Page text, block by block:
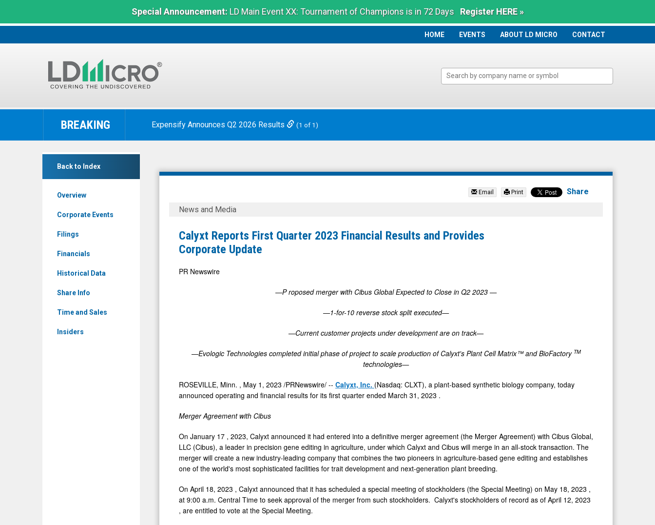
Special Announcement:LD Main Event XX: Tournament of Champions is in 72 Days Register HERE »
HOME
HOME EVENTS ABOUT LD MICRO CONTACT
LD
The
Benchmark
BREAKING Expensify Announces Q2 2026 Results (1 of 1)
Back to Index
Overview
Corporate Events
Filings
Financials
Historical Data
Share Info
Time and Sales
Insiders
Calyxt
Email Print Share
Calyxt
First
Quarter
Financial
News and Media
Calyxt Reports First Quarter 2023 Financial Results and Provides
Corporate Update
PR Newswire
—Proposed merger with Cibus Global Expected to Close in Q2 2023 —
—1-for-10 reverse stock split executed—
—Current customer projects under development are on track—
—Evologic Technologies completed initial phase of project to scale production of Calyxt's Plant Cell Matrix™ and BioFactory TM
technologies—
ROSEVILLE, Minn. , May 1, 2023 /PRNewswire/ -- Calyxt, Inc. (Nasdaq: CLXT), a plant-based synthetic biology company, today
announced operating and financial results for its first quarter ended March 31, 2023 .
Merger Agreement with Cibus
On January 17 , 2023, Calyxt announced it had entered into a definitive merger agreement (the Merger Agreement) with Cibus Global,
LLC (Cibus), a leader in precision gene editing in agriculture, under which Calyxt and Cibus will merge in an all-stock transaction. The
merger will create a new industry-leading company that combines the two pioneers in agriculture-based gene editing and establishes
one of the world's most sophisticated facilities for trait development and next-generation plant breeding.
On April 18, 2023 , Calyxt announced that it has scheduled a special meeting of stockholders (the Special Meeting) on May 18, 2023 ,
at 9:00 a.m. Central Time to seek approval of the merger from such stockholders. Calyxt's stockholders of record as of April 12, 2023
, are entitled to vote at the Special Meeting.